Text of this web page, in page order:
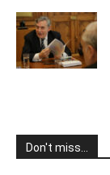
Don't miss...